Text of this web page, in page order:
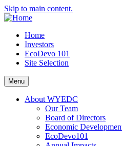
Skip to main content.
Home
Investors
EcoDevo 101
Site Selection
Menu
About WYEDC
Our Team
Board of Directors
Economic
EcoDevo101